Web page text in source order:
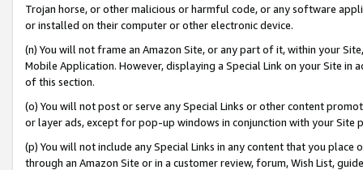
Trojan horse, or other malicious or harmful code, or any software
or installed on their computer or other electronic device.
(n) You will not frame an Amazon Site, or any part of it, within your
Mobile Application. However, displaying a Special Link on your Site
of this section.
(o) You will not post or serve any Special Links or other content
or layer ads, except for pop-up windows in conjunction with your
(p) You will not include any Special Links in any content that you
through an Amazon Site or in a customer review, forum, Wish List,